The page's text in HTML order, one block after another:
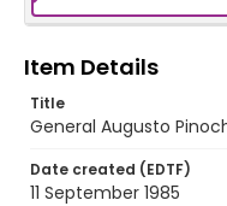
Item Details
Title
General Augusto
Date created (EDTF)
11 September 1985